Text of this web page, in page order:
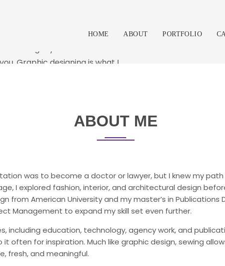
HOME ABOUT PORTFOLIO
with the client. My
Graphic designing is what I
ABOUT ME
was to become a doctor or lawyer, but I knew my
I explored fashion, interior, and architectural design
from American University and my master’s in
Management to expand my skill set even further.
including education, technology, agency work, and
it often for inspiration. Much like graphic design, sewing
fresh, and meaningful.